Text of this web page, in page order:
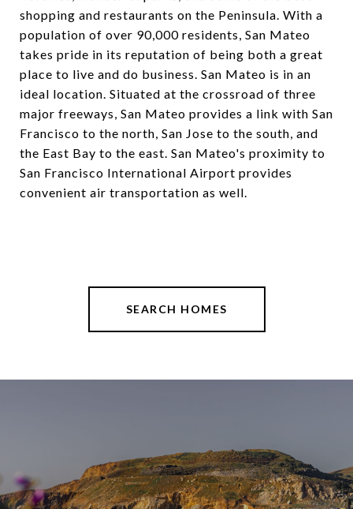
shopping and restaurants on the Peninsula. With a
population of over 90,000 residents, San Mateo
takes pride in its reputation of being both a great
place to live and do business. San Mateo is in an
ideal location. Situated at the crossroad of three
major freeways, San Mateo provides a link with San
Francisco to the north, San Jose to the south, and
the East Bay to the east. San Mateo's proximity to
San Francisco International Airport provides
convenient air transportation as well.
SEARCH HOMES